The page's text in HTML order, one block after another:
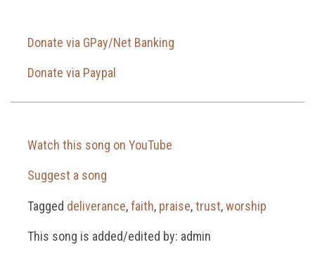
Donate via GPay/Net Banking
Donate via Paypal
Watch this song on YouTube
Suggest a song
Tagged deliverance,faith, praise,trust,worship
This song is added/edited by: admin